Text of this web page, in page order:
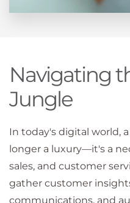
Navigating
Jungle
In today's digital world,
longer a luxury—it's a
sales, and customer
gather customer
communications, and